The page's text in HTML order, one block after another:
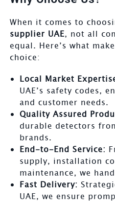
When it comes to
supplier UAE, not all
equal. Here’s what
choice:
Local Market
UAE’s safety codes,
and customer needs.
Quality Assured
durable detectors
brands.
End-to-End Service:
supply, installation
maintenance, we
Fast Delivery:
UAE, we ensure